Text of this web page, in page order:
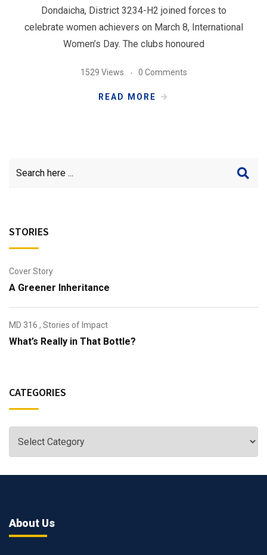
Dondaicha, District 3234-H2 joined forces to
celebrate women achievers on March 8, International
Women’s Day. The clubs honoured
1529 Views 0 Comments
READ MORE
STORIES
Cover Story
A Greener Inheritance
MD 316 , Stories of Impact
What’s Really in That Bottle?
CATEGORIES
About Us